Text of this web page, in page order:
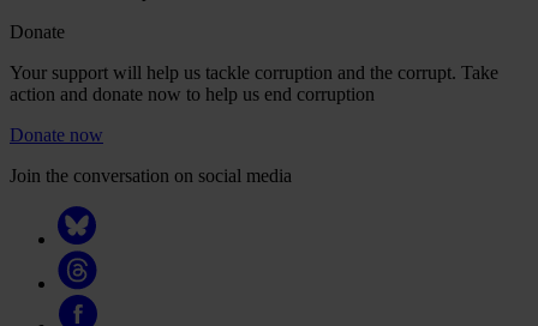
Donate
Your support will help us tackle corruption and the corrupt. Take
action and donate now to help us end corruption
Donate now
Join the conversation on social media